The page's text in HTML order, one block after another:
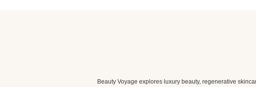
Beauty Voyage explores luxury beauty, regenerative